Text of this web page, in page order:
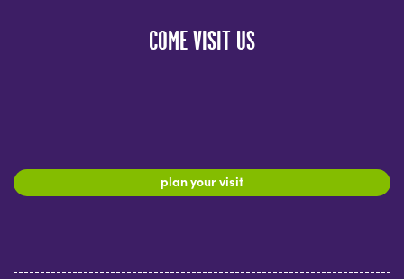
COME VISIT US
plan your visit